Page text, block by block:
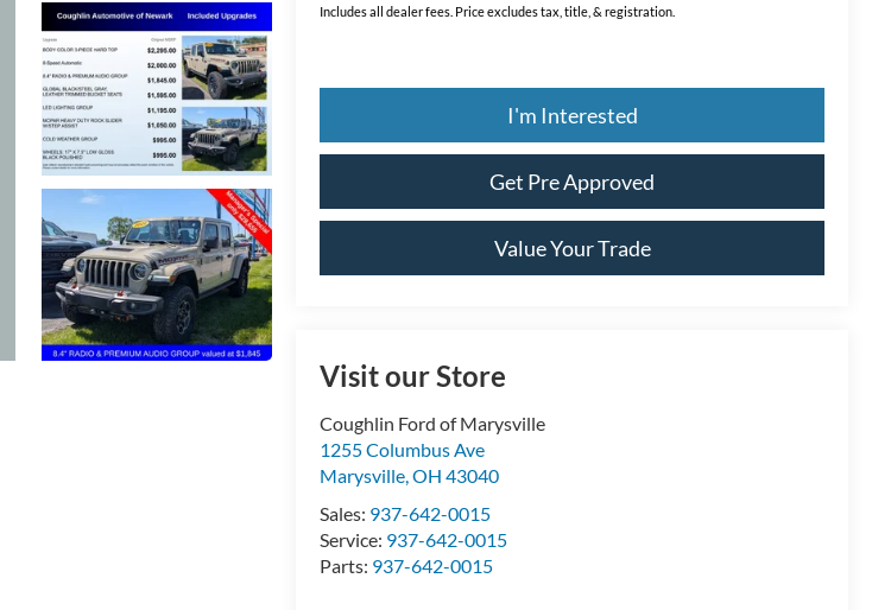
Includes all dealer fees. Price excludes tax, title, & registration.
I'm Interested
Get Pre Approved
Value Your Trade
Visit our Store
Coughlin Ford of Marysville
1255 Columbus Ave
Marysville,OH 43040
Sales: 937-642-0015
Service: 937-642-0015
Parts: 937-642-0015